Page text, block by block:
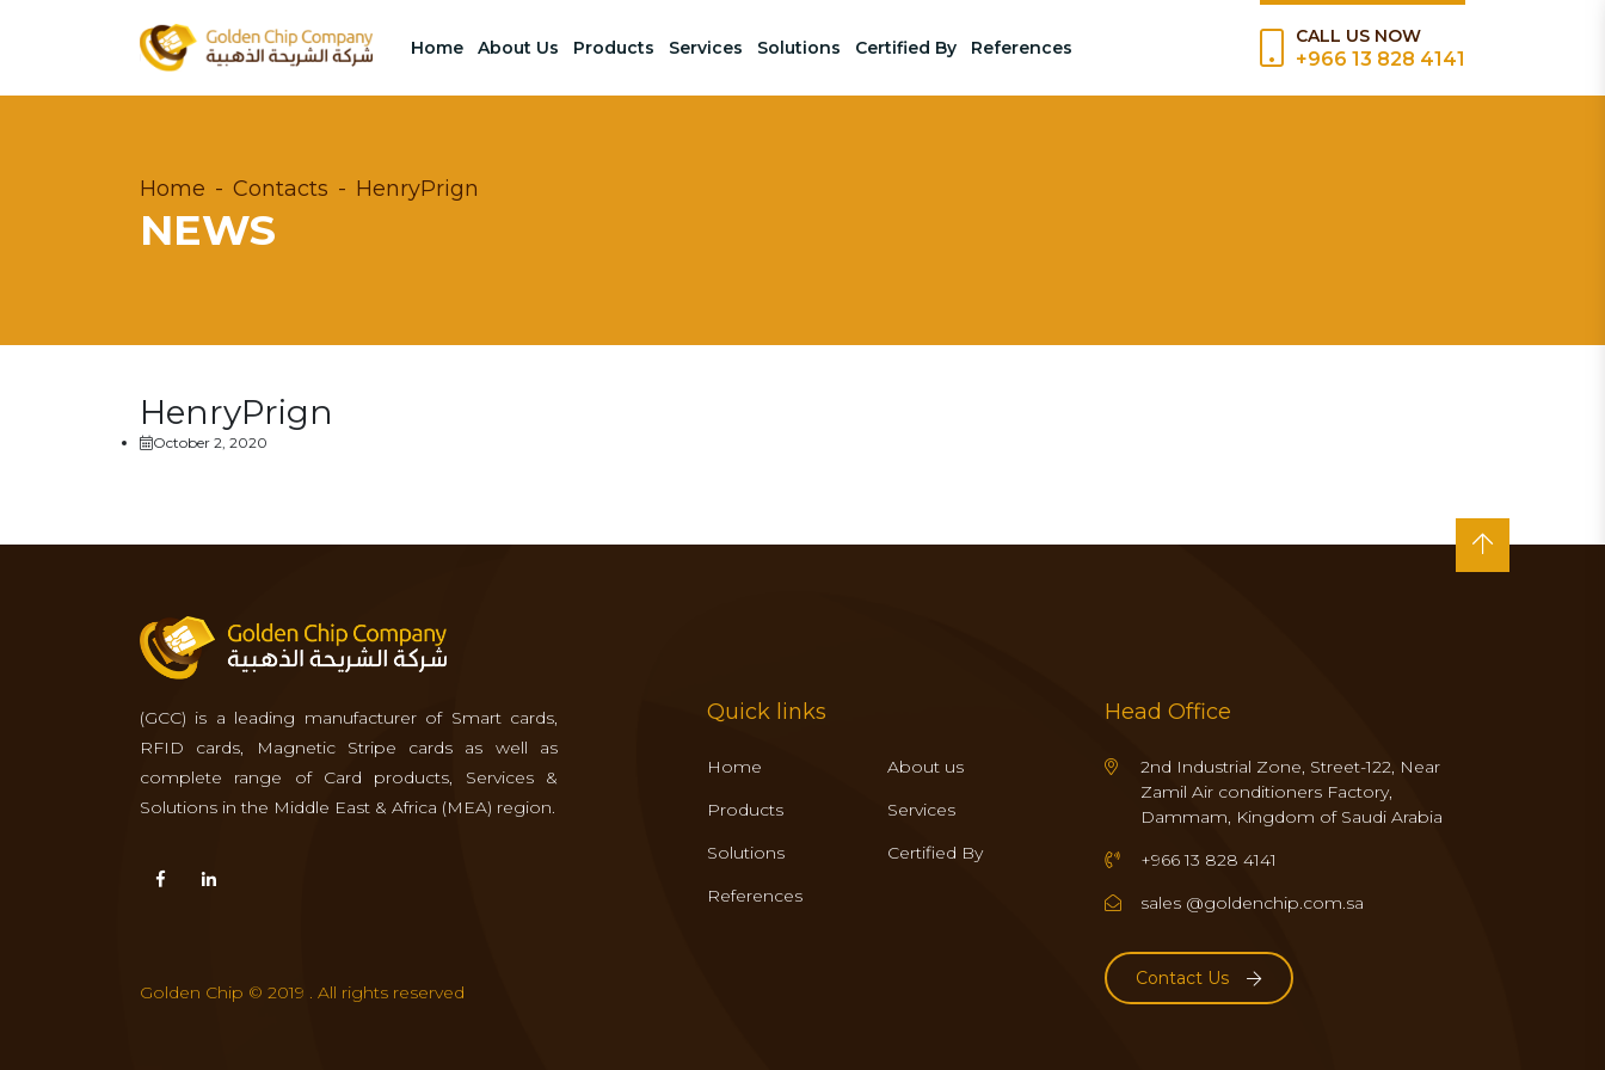
Home About Us Products Services Solutions Certified By References
CALL US NOW
+966 13 828 4141
Home Contacts HenryPrign
NEWS
HenryPrign
October 2, 2020
(GCC) is a leading manufacturer of Smart cards,
RFID cards, Magnetic Stripe cards as well as
complete range of Card products, Services &
Solutions in the Middle East & Africa (MEA) region.
Quick links
Home
About us
Products
Services
Solutions
Certified By
References
Head Office
2nd Industrial Zone, Street-122, Near
Zamil Air conditioners Factory,
Dammam, Kingdom of Saudi Arabia
+966 13 828 4141
sales @goldenchip.com.sa
Contact Us
Golden Chip © 2019 . All rights reserved